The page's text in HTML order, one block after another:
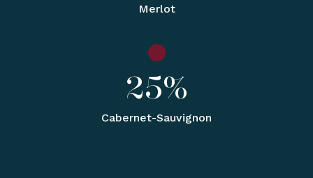
Merlot
25%
Cabernet-Sauvignon